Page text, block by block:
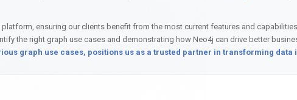
ensuring our clients benefit from the most current features and
the right graph use cases and demonstrating how Neo4j can drive better
graph use cases, positions us as a trusted partner in transforming data